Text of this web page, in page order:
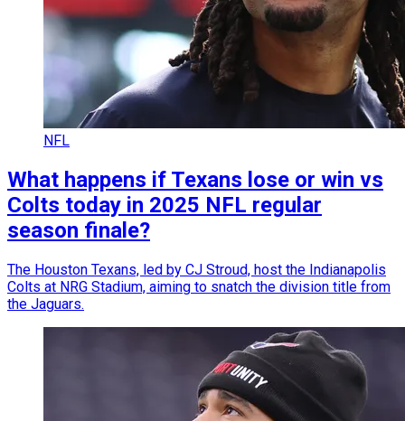
NFL
What happens if Texans lose or win vs
Colts today in 2025 NFL regular
season finale?
The Houston Texans, led by CJ Stroud, host the Indianapolis
Colts at NRG Stadium, aiming to snatch the division title from
the Jaguars.